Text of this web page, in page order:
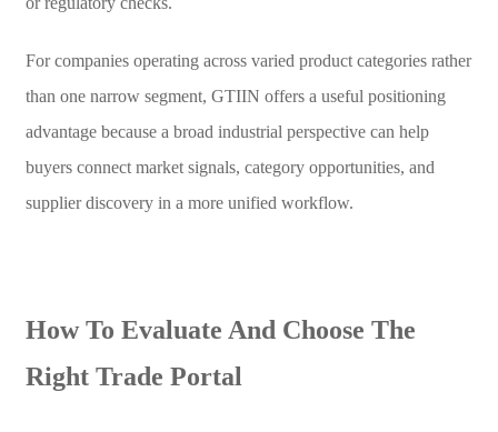
For companies operating across varied product categories rather
than one narrow segment, GTIIN offers a useful positioning
advantage because a broad industrial perspective can help
buyers connect market signals, category opportunities, and
supplier discovery in a more unified workflow.
How To Evaluate And Choose The
Right Trade Portal